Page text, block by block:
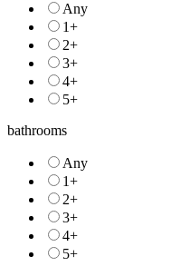
Any
1+
2+
3+
4+
5+
bathrooms
Any
1+
2+
3+
4+
5+